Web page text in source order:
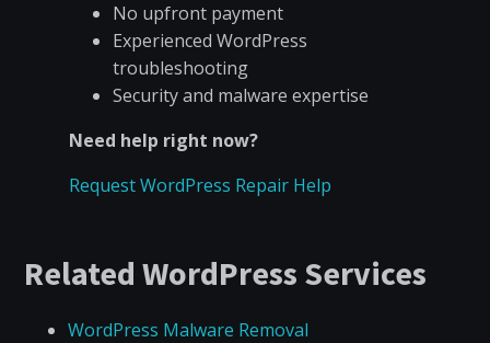
No upfront payment
Experienced WordPress
troubleshooting
Security and malware expertise
Need help right now?
Request WordPress Repair Help
Related WordPress Services
WordPress Malware Removal